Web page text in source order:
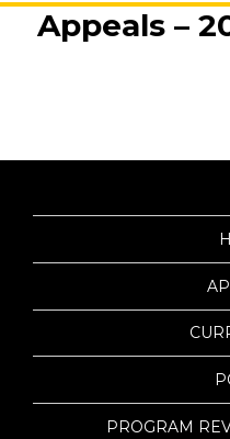
Appeals –
PROGRAM